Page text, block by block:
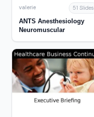
valerie 51 Slides
ANTS Anesthesiology
Neuromuscular